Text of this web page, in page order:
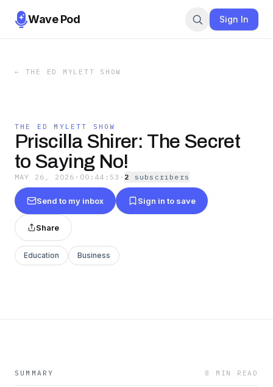
Wave Pod Sign In
← THE ED MYLETT SHOW
THE ED MYLETT SHOW
Priscilla Shirer: The Secret
to Saying No!
MAY 26, 2026 · 00:44:53 · 2 subscribers
Send to my inbox Sign in to save
Share
Education Business
SUMMARY 8 MIN READ